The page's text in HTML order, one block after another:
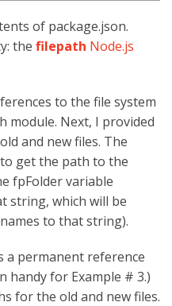
of package.json.
the filepath Node.js
to the file system
module. Next, I provided
and new files. The
get the path to the
fpFolder variable
string, which will be
to that string).
a permanent reference
handy for Example # 3.)
for the old and new files.